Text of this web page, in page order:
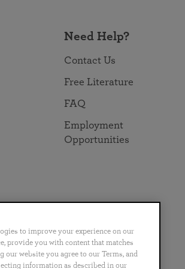
Need Help?
Contact Us
Free Literature
FAQ
Employment
Opportunities
Português 日本語 ไทย
to improve your experience on our
provide you with content that matches
website you agree to our Terms, and
information as described in our